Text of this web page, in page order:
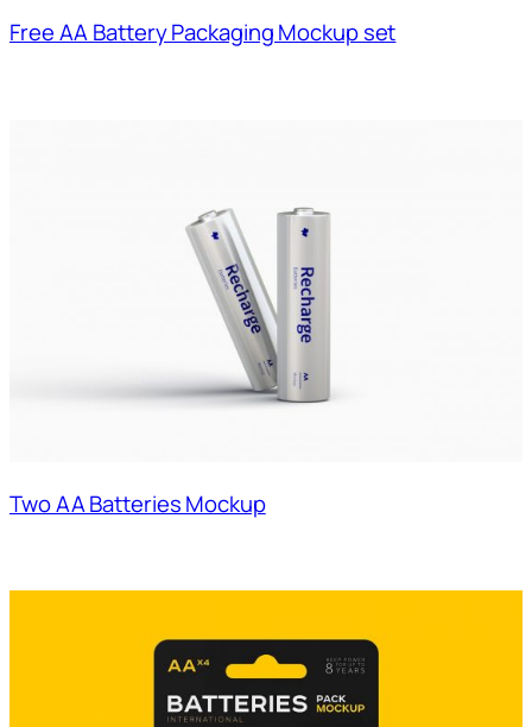
Free AA Battery Packaging Mockup set
Two AA Batteries Mockup